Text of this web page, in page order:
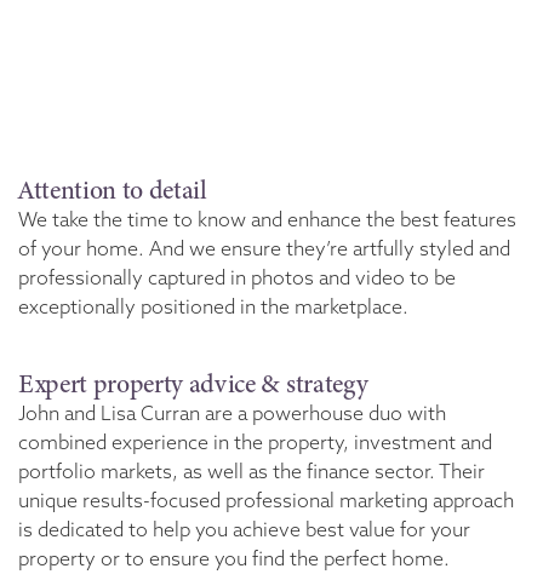
Attention to detail
We take the time to know and enhance the best features
of your home. And we ensure they’re artfully styled and
professionally captured in photos and video to be
exceptionally positioned in the marketplace.
Expert property advice & strategy
John and Lisa Curran are a powerhouse duo with
combined experience in the property, investment and
portfolio markets, as well as the finance sector. Their
unique results-focused professional marketing approach
is dedicated to help you achieve best value for your
property or to ensure you find the perfect home.